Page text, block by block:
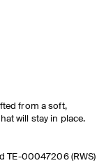
from a soft,
will stay in place.
TE-00047206 (RWS)